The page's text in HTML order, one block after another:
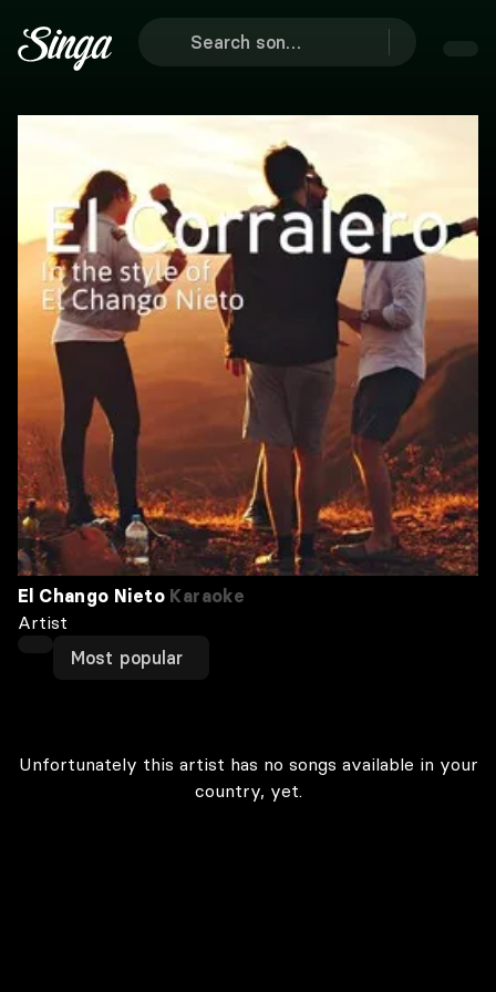
El Chango Nieto Karaoke
Artist
Most popular
Unfortunately this artist has no songs available in your
country, yet.